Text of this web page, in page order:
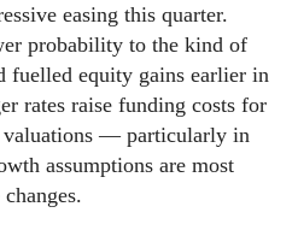
easing this quarter.
probability to the kind of
fuelled equity gains earlier in
rates raise funding costs for
valuations — particularly in
assumptions are most